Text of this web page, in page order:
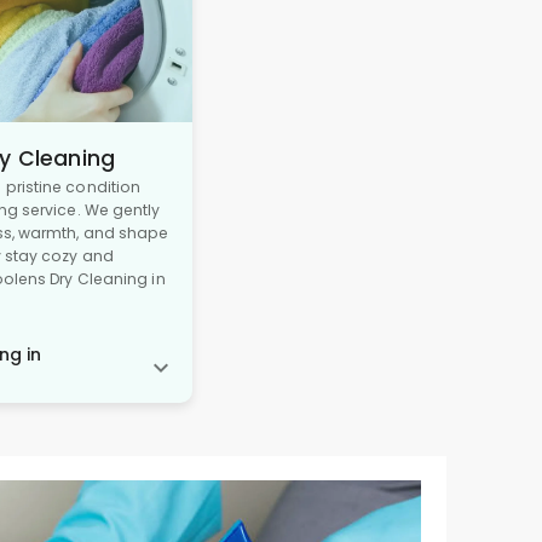
Cleaning
pristine condition
service. We gently
warmth, and shape
stay cozy and
Dry Cleaning in
in